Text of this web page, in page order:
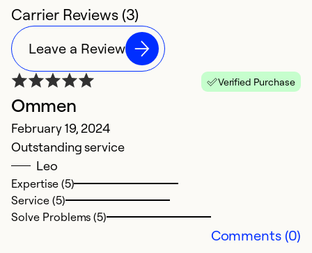
Carrier Reviews (3)
Leave a Review
Verified Purchase
Ommen
February 19, 2024
Outstanding service
Leo
Expertise (5)
Service (5)
Solve Problems (5)
Comments (0)